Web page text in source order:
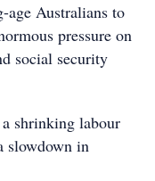
Australians to
pressure on
social security
shrinking labour
slowdown in